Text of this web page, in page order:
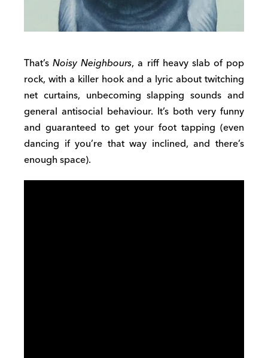
That’sNoisy Neighbours, a riff heavy slab of pop
rock, with a killer hook and a lyric about twitching
net curtains, unbecoming slapping sounds and
general antisocial behaviour. It’s both very funny
and guaranteed to get your foot tapping (even
dancing if you’re that way inclined, and there’s
enough space).